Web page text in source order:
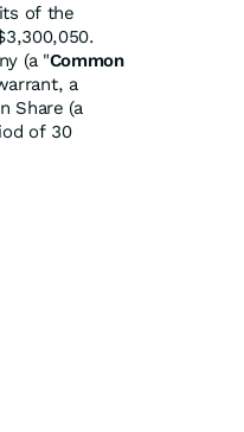
of the
(a "Common
a
Share (a
of 30